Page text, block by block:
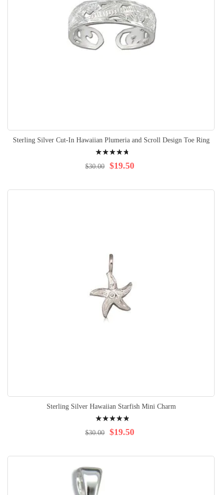
Sterling Silver Cut-In Hawaiian Plumeria and Scroll Design Toe Ring
98% $19.50
$30.00
Sterling Silver Hawaiian Starfish Mini Charm
100% $19.50
$30.00